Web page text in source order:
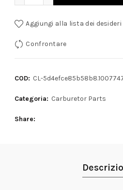
Aggiungi alla lista dei desideri
Confrontare
COD: CL-
Categoria: Carburetor Parts
Share